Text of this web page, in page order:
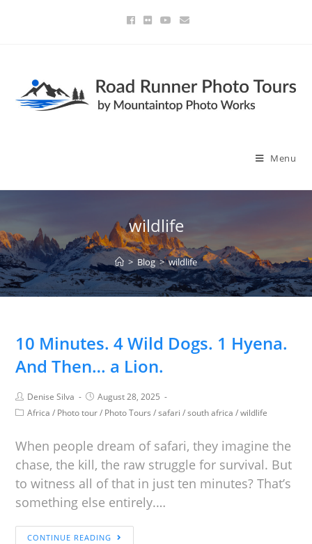
Menu
wildlife
> Blog > wildlife
10 Minutes. 4 Wild Dogs. 1 Hyena.
And Then… a Lion.
Denise Silva
August 28, 2025
Africa / Photo tour/ Photo Tours /safari /south africa /wildlife
When people dream of safari, they imagine the
chase, the kill, the raw struggle for survival. But
to witness all of that in just ten minutes? That’s
something else entirely.…
CONTINUE READING